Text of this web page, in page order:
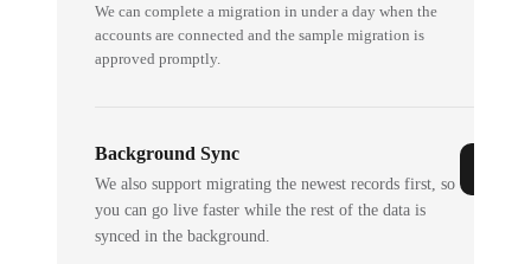
We can complete a migration in under a day when the
accounts are connected and the sample migration is
approved promptly.
Background Sync
We also support migrating the newest records first, so
you can go live faster while the rest of the data is
synced in the background.